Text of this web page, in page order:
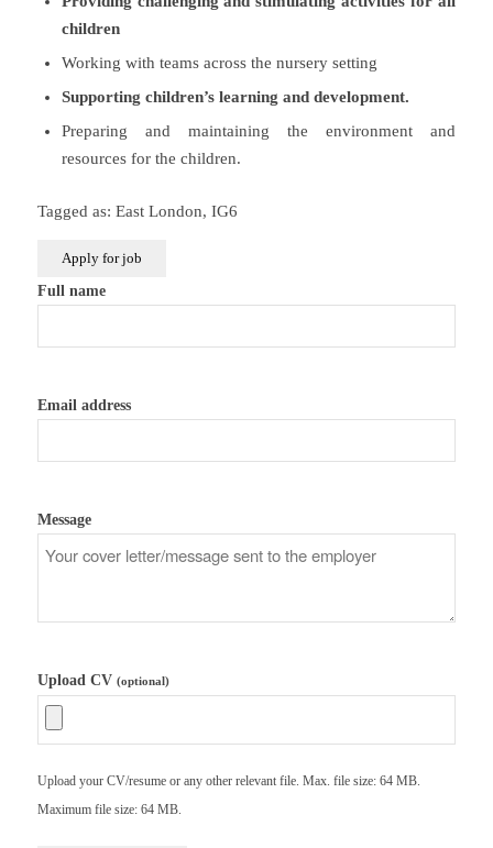
children
Working with teams across the nursery setting
Supporting children’s learning and development.
Preparing and maintaining the environment and
resources for the children.
Tagged as: East London, IG6
Full name
Email address
Message
Upload CV (optional)
Upload your CV/resume or any other relevant file. Max. file size: 64 MB.
Maximum file size: 64 MB.